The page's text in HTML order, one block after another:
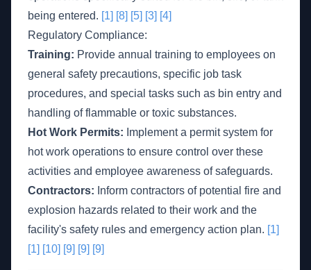
being entered. [1] [8] [5] [3] [4]
Regulatory Compliance:
Training: Provide annual training to employees on
general safety precautions, specific job task
procedures, and special tasks such as bin entry and
handling of flammable or toxic substances.
Hot Work Permits: Implement a permit system for
hot work operations to ensure control over these
activities and employee awareness of safeguards.
Contractors: Inform contractors of potential fire and
explosion hazards related to their work and the
facility's safety rules and emergency action plan. [1]
[1] [10] [9] [9] [9]